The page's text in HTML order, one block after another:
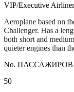
VIP/Executive
Aeroplane based on
Challenger. Has a
both short and
quieter engines than
No. ПАССАЖИРОВ
50